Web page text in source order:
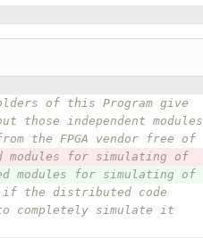
of this Program give
independent modules
the FPGA vendor free of
modules for simulating of
modules for simulating of
if the distributed code
completely simulate it